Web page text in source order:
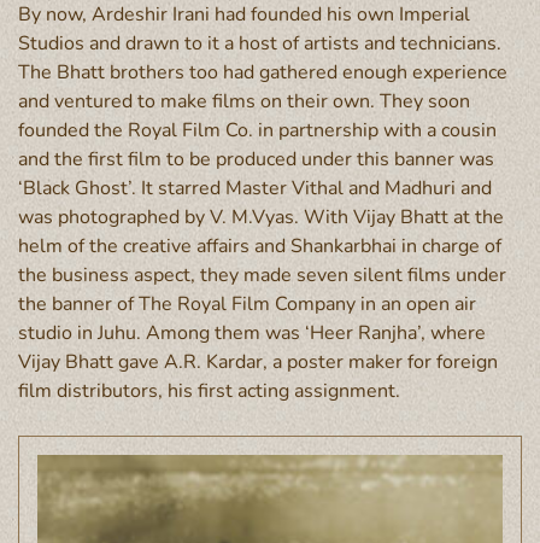
By now, Ardeshir Irani had founded his own Imperial
Studios and drawn to it a host of artists and technicians.
The Bhatt brothers too had gathered enough experience
and ventured to make films on their own. They soon
founded the Royal Film Co. in partnership with a cousin
and the first film to be produced under this banner was
‘Black Ghost’. It starred Master Vithal and Madhuri and
was photographed by V. M.Vyas. With Vijay Bhatt at the
helm of the creative affairs and Shankarbhai in charge of
the business aspect, they made seven silent films under
the banner of The Royal Film Company in an open air
studio in Juhu. Among them was ‘Heer Ranjha’, where
Vijay Bhatt gave A.R. Kardar, a poster maker for foreign
film distributors, his first acting assignment.